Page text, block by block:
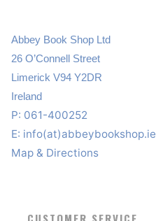
Abbey Book Shop Ltd
26 O’Connell Street
Limerick V94 Y2DR
Ireland
P: 061-400252
E: info(at)abbeybookshop.ie
Map & Directions